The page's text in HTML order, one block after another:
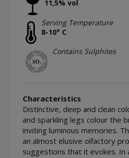
11,5% vol
Serving Temperature
8-10° C
Contains Sulphites
Characteristics
Distinctive, deep and clean
and sparkling legs colour the
inviting luminous memories.
an almost elusive olfactory
suggestions that it evokes. In